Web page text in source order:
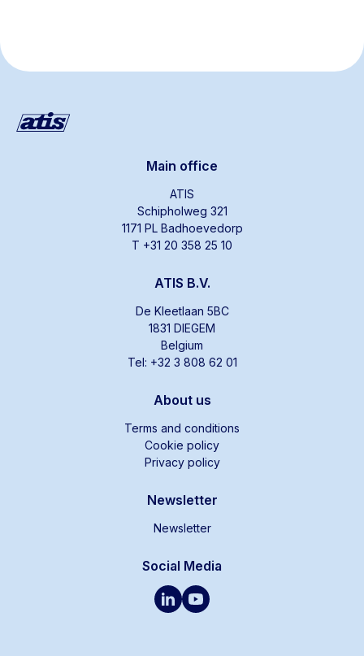
Main office
ATIS
Schipholweg 321
1171 PL Badhoevedorp
T +31 20 358 25 10
ATIS B.V.
De Kleetlaan 5BC
1831 DIEGEM
Belgium
Tel: +32 3 808 62 01
About us
Terms and conditions
Cookie policy
Privacy policy
Newsletter
Newsletter
Social Media